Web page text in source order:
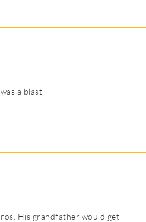
a blast.
His grandfather would get